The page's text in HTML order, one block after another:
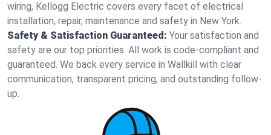
wiring, Kellogg Electric covers every facet of electrical
installation, repair, maintenance and safety in New York.
Safety & Satisfaction Guaranteed: Your satisfaction and
safety are our top priorities. All work is code-compliant and
guaranteed. We back every service in Wallkill with clear
communication, transparent pricing, and outstanding follow-
up.